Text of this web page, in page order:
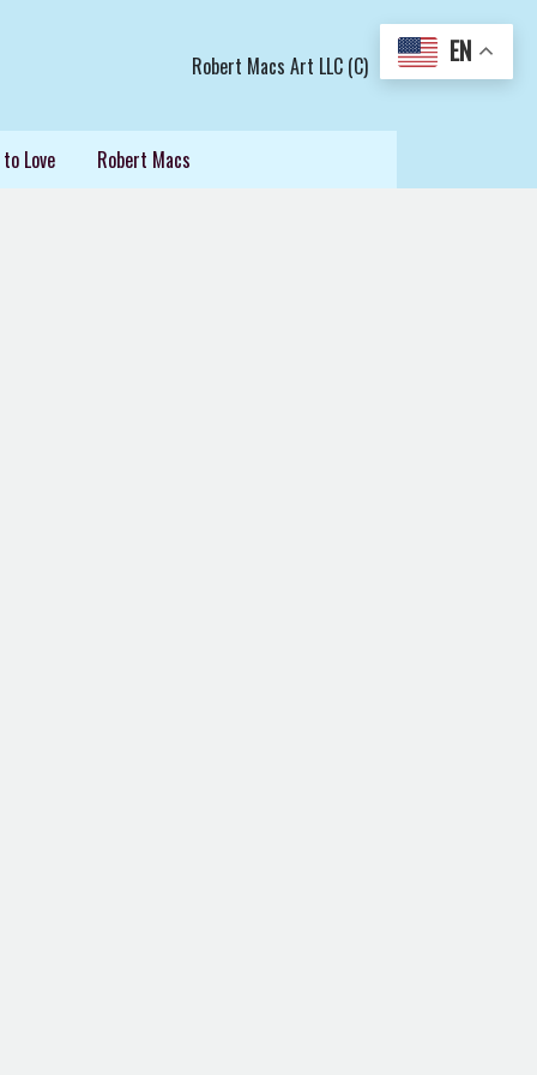
Robert Macs Art LLC (C)
Love Robert Macs
EN